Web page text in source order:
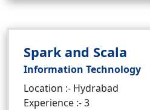
Spark and Scala
Information Technology
Location :- Hydrabad
Experience :- 3